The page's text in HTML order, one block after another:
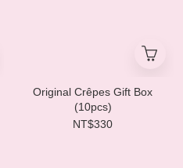
Original Crêpes Gift Box
(10pcs)
NT$330